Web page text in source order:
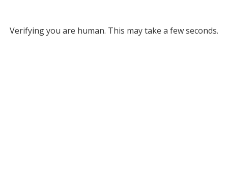
Verifying you are human. This may take a few seconds.